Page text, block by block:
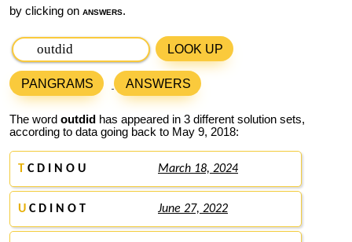
by clicking on answers.
LOOK UP
PANGRAMS ANSWERS
The word outdid has appeared in 3 different solution sets,
according to data going back to May 9, 2018:
T C D I N O U March 18, 2024
U C D I N O T June 27, 2022